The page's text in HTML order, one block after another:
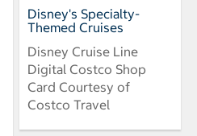
Disney's Specialty-
Themed Cruises
Disney Cruise Line
Digital Costco Shop
Card Courtesy of
Costco Travel